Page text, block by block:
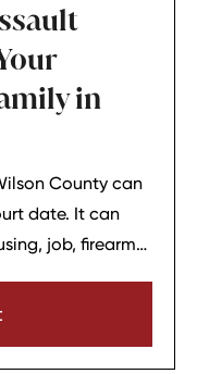
in
County can
date. It can
job, firearm